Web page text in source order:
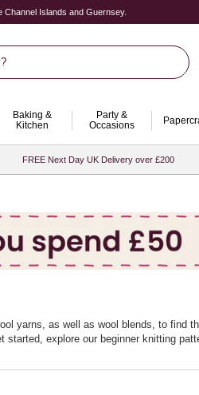
Channel Islands and Guernsey.
Baking &
Kitchen
Party &
Occasions
FREE Next Day UK Delivery over £200
yarns, as well as wool blends, to find
started, explore our beginner knitting
months. For inspiration beyond